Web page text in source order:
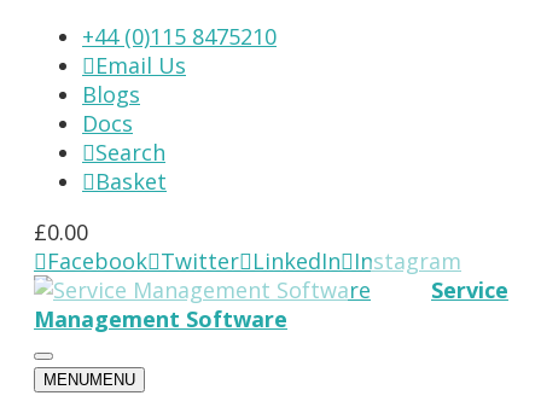
+44 (0)115 8475210
 Email Us
Blogs
Docs
Search
 Basket
£0.00
 FacebookTwitter LinkedIn Instagram
Service
Management Software
MENUMENU